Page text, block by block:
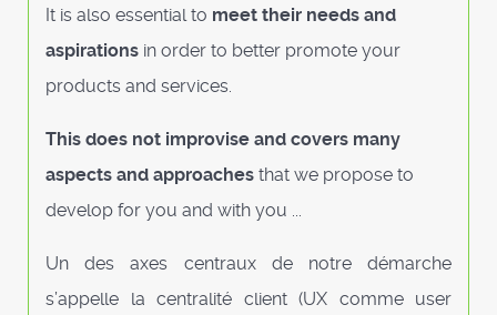
It is also essential to meet their needs and
aspirations in order to better promote your
products and services.
This does not improvise and covers many
aspects and approaches that we propose to
develop for you and with you ...
Un des axes centraux de notre démarche
s’appelle la centralité client (UX comme user